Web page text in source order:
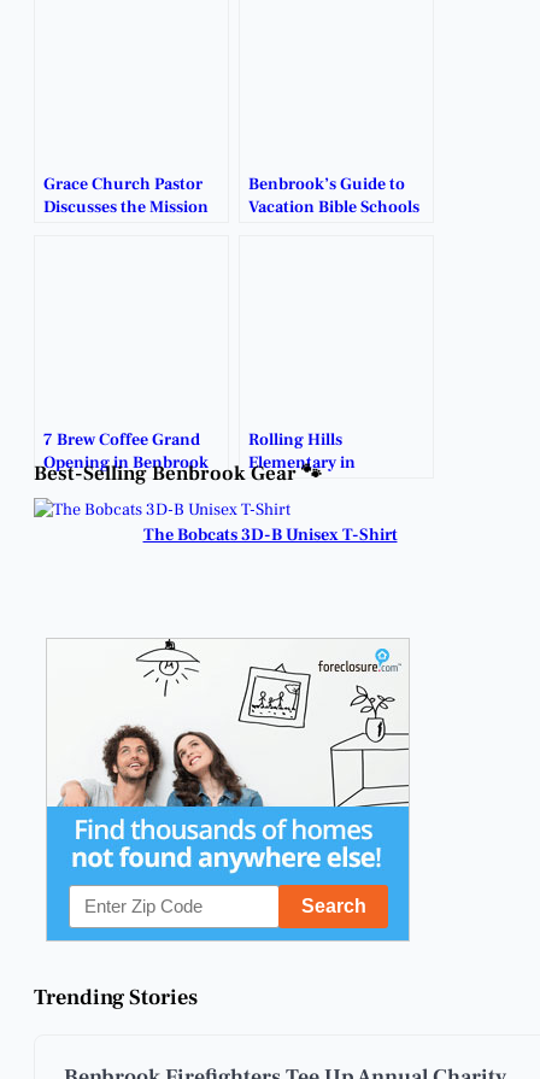
Grace Church Pastor
Discusses the Mission
Benbrook’s Guide to
Vacation Bible Schools
7 Brew Coffee Grand
Opening in Benbrook
Finally Arrives.
Rolling Hills
Elementary in
Benbrook to host local
church’s weekly
services.
Best-Selling Benbrook Gear 🐾
The Bobcats 3D-B Unisex T-Shirt
Trending Stories